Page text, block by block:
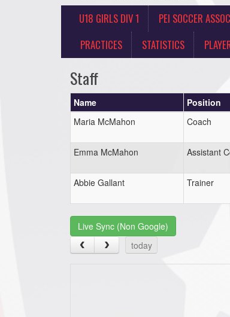
U18 GIRLS DIV 1 PEI SOCCER
PRACTICES
STATISTICS
Staff
Name
Position
Maria McMahon
Coach
Emma McMahon
Assistant
Abbie Gallant
Trainer
Live Sync (Non Google)
today